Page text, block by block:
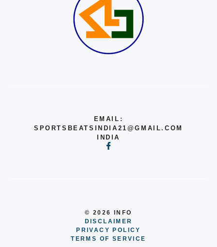
EMAIL:
SPORTSBEATSINDIA21@GMAIL.COM
INDIA
© 2026 INFO
DISCLAIMER
PRIVACY POLICY
TERMS OF SERVICE